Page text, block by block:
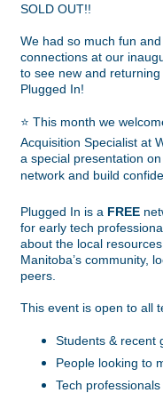
SOLD OUT!!
We had so much fun
connections at our
to see new and
Plugged In!
⭐ This month we
Acquisition Specialist at
a special presentation
network and build
Plugged In is a FREE
for early tech
about the local
Manitoba’s community,
peers.
This event is open to all
Students & recent
People looking to
Tech